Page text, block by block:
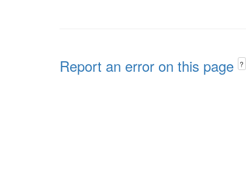
Report an error on this page ?